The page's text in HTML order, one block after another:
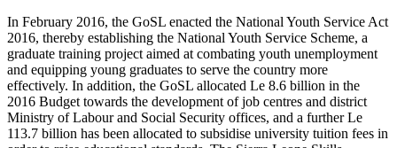
In February 2016, the GoSL enacted the National Youth Service Act
2016, thereby establishing the National Youth Service Scheme, a
graduate training project aimed at combating youth unemployment
and equipping young graduates to serve the country more
effectively. In addition, the GoSL allocated Le 8.6 billion in the
2016 Budget towards the development of job centres and district
Ministry of Labour and Social Security offices, and a further Le
113.7 billion has been allocated to subsidise university tuition fees in